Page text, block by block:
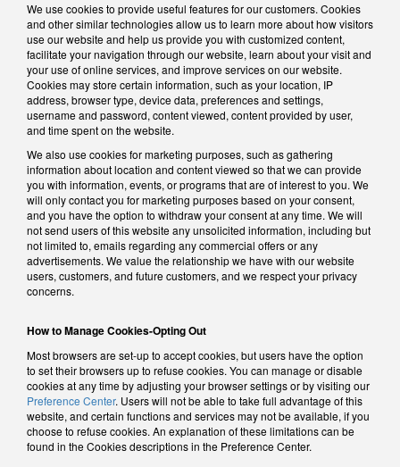
We use cookies to provide useful features for our customers. Cookies
and other similar technologies allow us to learn more about how visitors
use our website and help us provide you with customized content,
facilitate your navigation through our website, learn about your visit and
your use of online services, and improve services on our website.
Cookies may store certain information, such as your location, IP
address, browser type, device data, preferences and settings,
username and password, content viewed, content provided by user,
and time spent on the website.
We also use cookies for marketing purposes, such as gathering
information about location and content viewed so that we can provide
you with information, events, or programs that are of interest to you. We
will only contact you for marketing purposes based on your consent,
and you have the option to withdraw your consent at any time. We will
not send users of this website any unsolicited information, including but
not limited to, emails regarding any commercial offers or any
advertisements. We value the relationship we have with our website
users, customers, and future customers, and we respect your privacy
concerns.
How to Manage Cookies-Opting Out
Most browsers are set-up to accept cookies, but users have the option
to set their browsers up to refuse cookies. You can manage or disable
cookies at any time by adjusting your browser settings or by visiting our
Preference Center. Users will not be able to take full advantage of this
website, and certain functions and services may not be available, if you
choose to refuse cookies. An explanation of these limitations can be
found in the Cookies descriptions in the Preference Center.